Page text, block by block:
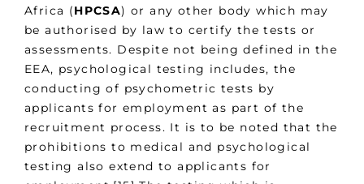
Africa (HPCSA) or any other body which may
be authorised by law to certify the tests or
assessments. Despite not being defined in the
EEA, psychological testing includes, the
conducting of psychometric tests by
applicants for employment as part of the
recruitment process. It is to be noted that the
prohibitions to medical and psychological
testing also extend to applicants for